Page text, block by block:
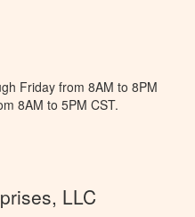
Friday from 8AM to 8PM
8AM to 5PM CST.
LLC